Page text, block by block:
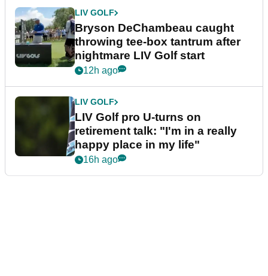
LIV GOLF
Bryson DeChambeau caught
throwing tee-box tantrum after
nightmare LIV Golf start
12h ago
LIV GOLF
LIV Golf pro U-turns on
retirement talk: "I'm in a really
happy place in my life"
16h ago